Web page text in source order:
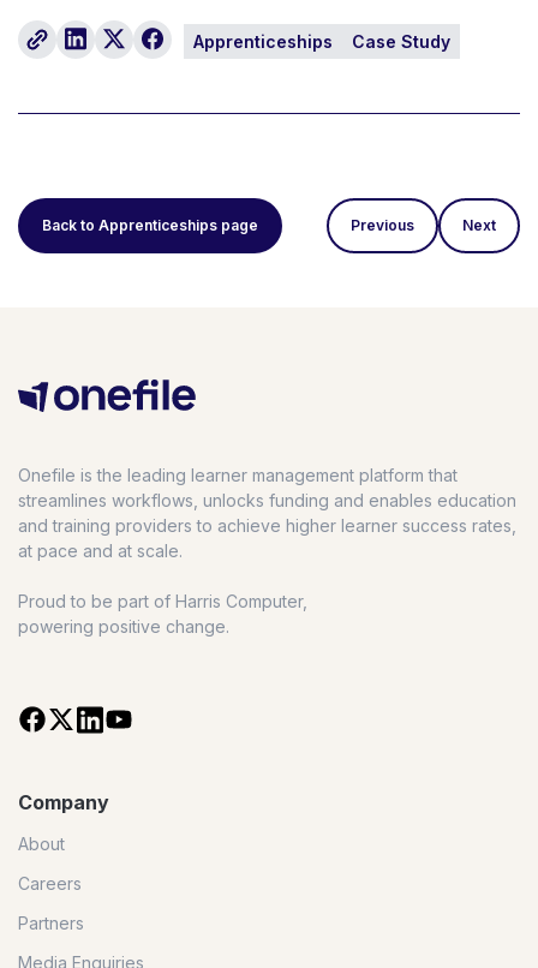
Apprenticeships Case Study
Back to Apprenticeships page Previous Next
Onefile is the leading learner management platform that
streamlines workflows, unlocks funding and enables education
and training providers to achieve higher learner success rates,
at pace and at scale.
Proud to be part of Harris Computer,
powering positive change.
Company
About
Careers
Partners
Media Enquiries